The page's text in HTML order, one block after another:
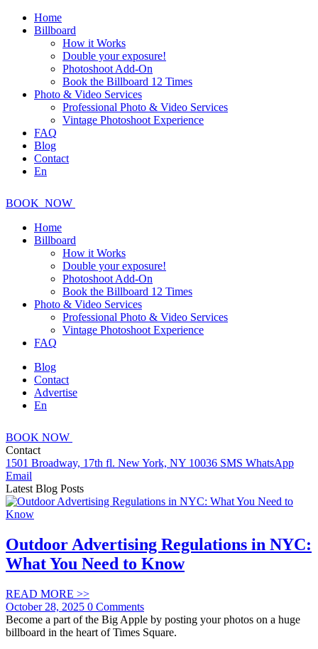
Home
Billboard
How it Works
Double your exposure!
Photoshoot Add-On
Book the Billboard 12 Times
Photo & Video Services
Professional Photo & Video Services
Vintage Photoshoot Experience
FAQ
Blog
Contact
En
BOOK NOW
Home
Billboard
How it Works
Double your exposure!
Photoshoot Add-On
Book the Billboard 12 Times
Photo & Video Services
Professional Photo & Video Services
Vintage Photoshoot Experience
FAQ
Blog
Contact
Advertise
En
BOOK NOW
Contact
1501 Broadway, 17th fl. New York, NY 10036 SMS WhatsApp
Email
Latest Blog Posts
Outdoor Advertising Regulations in NYC:
What You Need to Know
READ MORE >>
October 28, 2025 0 Comments
Become a part of the Big Apple by posting your photos on a huge
billboard in the heart of Times Square.